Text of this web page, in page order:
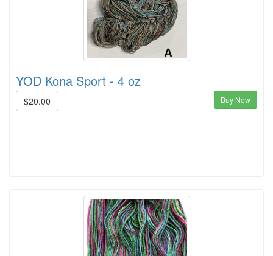
YOD Kona Sport - 4 oz
$20.00 Buy Now